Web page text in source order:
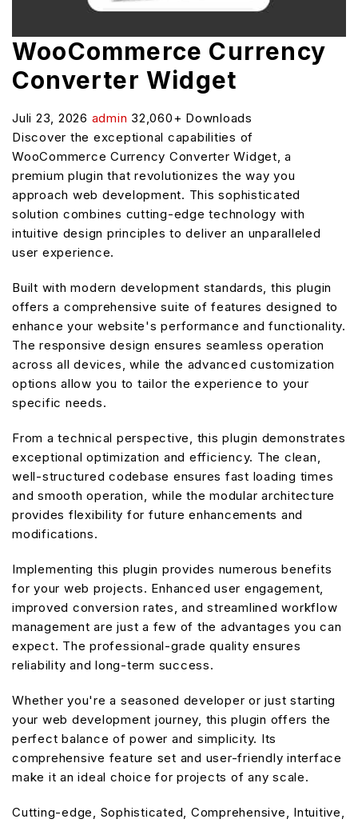
WooCommerce Currency
Converter Widget
Juli 23, 2026 admin 32,060+ Downloads
Discover the exceptional capabilities of
WooCommerce Currency Converter Widget, a
premium plugin that revolutionizes the way you
approach web development. This sophisticated
solution combines cutting-edge technology with
intuitive design principles to deliver an unparalleled
user experience.
Built with modern development standards, this plugin
offers a comprehensive suite of features designed to
enhance your website's performance and functionality.
The responsive design ensures seamless operation
across all devices, while the advanced customization
options allow you to tailor the experience to your
specific needs.
From a technical perspective, this plugin demonstrates
exceptional optimization and efficiency. The clean,
well-structured codebase ensures fast loading times
and smooth operation, while the modular architecture
provides flexibility for future enhancements and
modifications.
Implementing this plugin provides numerous benefits
for your web projects. Enhanced user engagement,
improved conversion rates, and streamlined workflow
management are just a few of the advantages you can
expect. The professional-grade quality ensures
reliability and long-term success.
Whether you're a seasoned developer or just starting
your web development journey, this plugin offers the
perfect balance of power and simplicity. Its
comprehensive feature set and user-friendly interface
make it an ideal choice for projects of any scale.
Cutting-edge, Sophisticated, Comprehensive, Intuitive,